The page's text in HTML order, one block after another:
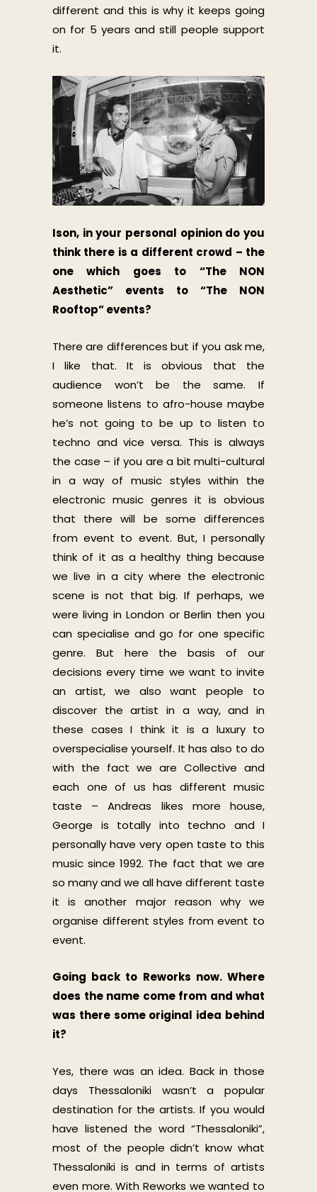
different and this is why it keeps going
on for 5 years and still people support
it.
Ison, in your personal opinion do you
think there is a different crowd – the
one which goes to “The NON
Aesthetic” events to “The NON
Rooftop” events?
There are differences but if you ask me,
I like that. It is obvious that the
audience won’t be the same. If
someone listens to afro-house maybe
he’s not going to be up to listen to
techno and vice versa. This is always
the case – if you are a bit multi-cultural
in a way of music styles within the
electronic music genres it is obvious
that there will be some differences
from event to event. But, I personally
think of it as a healthy thing because
we live in a city where the electronic
scene is not that big. If perhaps, we
were living in London or Berlin then you
can specialise and go for one specific
genre. But here the basis of our
decisions every time we want to invite
an artist, we also want people to
discover the artist in a way, and in
these cases I think it is a luxury to
overspecialise yourself. It has also to do
with the fact we are Collective and
each one of us has different music
taste – Andreas likes more house,
George is totally into techno and I
personally have very open taste to this
music since 1992. The fact that we are
so many and we all have different taste
it is another major reason why we
organise different styles from event to
event.
Going back to Reworks now. Where
does the name come from and what
was there some original idea behind
it?
Yes, there was an idea. Back in those
days Thessaloniki wasn’t a popular
destination for the artists. If you would
have listened the word “Thessaloniki”,
most of the people didn’t know what
Thessaloniki is and in terms of artists
even more. With Reworks we wanted to